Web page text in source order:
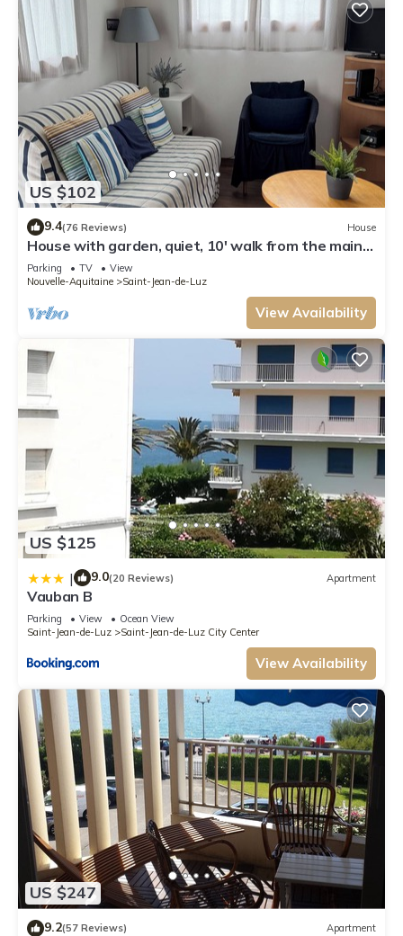
US $102
9.4(76 Reviews) House
House with garden, quiet, 10' walk from the main
beach and 15' from Spain
Parking TV
View
Nouvelle-Aquitaine
Saint-Jean-de-Luz
View Availability
US $125
| 9.0(20 Reviews) Apartment
Vauban B
Parking View
Ocean View
Saint-Jean-de-Luz
Saint-Jean-de-Luz City Center
View Availability
US $247
9.2(57 Reviews) Apartment